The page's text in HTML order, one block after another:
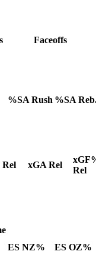
Faceoffs
%SA Rush %SA
Rel xGA Rel
Rel
ES NZ%
ES OZ%